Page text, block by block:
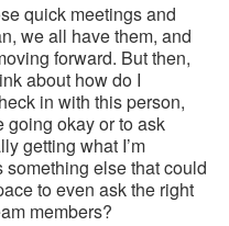
quick meetings and
we all have them, and
forward. But then,
about how do I
in with this person,
going okay or to ask
getting what I’m
something else that could
to even ask the right
members?